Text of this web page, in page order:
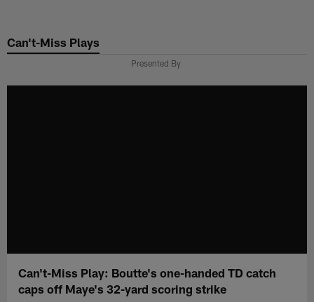
main
Can't-Miss Plays
Presented By
Can't-Miss Play: Boutte's one-handed TD catch
caps off Maye's 32-yard scoring strike